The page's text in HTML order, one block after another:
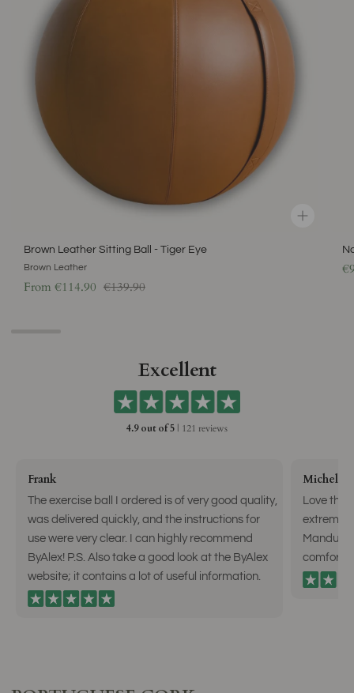
Brown Leather Sitting Ball - Tiger Eye
Brown Leather
From €114.90 Regular price
€139.90
Excellent
4.9 out of 5 | 121 reviews
Frank
The exercise ball I ordered is of very good quality,
was delivered quickly, and the instructions for
use were very clear. I can highly recommend
ByAlex! P.S. Also take a good look at the ByAlex
website; it contains a lot of useful information.
Michelle
Love the
extreme